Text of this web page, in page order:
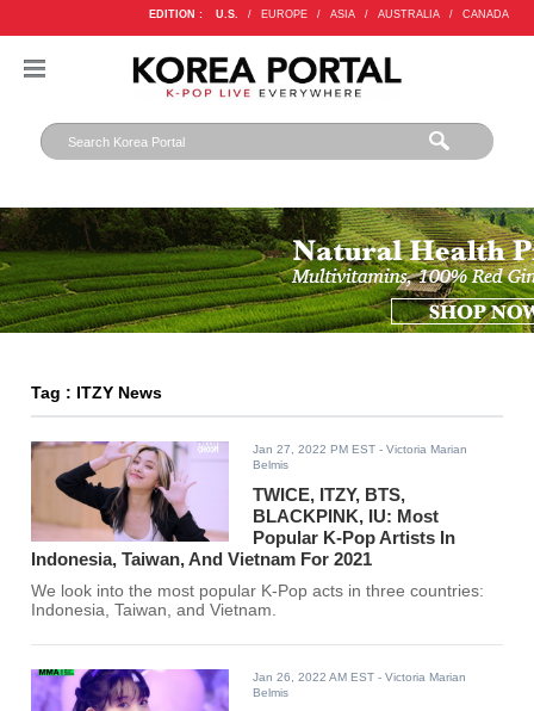
EDITION : U.S. / EUROPE / ASIA / AUSTRALIA / CANADA
Tag : ITZY News
Jan 27, 2022 PM EST - Victoria Marian
Belmis
TWICE, ITZY, BTS,
BLACKPINK, IU: Most
Popular K-Pop Artists In
Indonesia, Taiwan, And Vietnam For 2021
We look into the most popular K-Pop acts in three countries:
Indonesia, Taiwan, and Vietnam.
Jan 26, 2022 AM EST - Victoria Marian
Belmis